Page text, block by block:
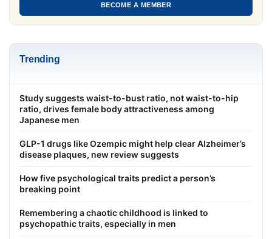
BECOME A MEMBER
Trending
Study suggests waist-to-bust ratio, not waist-to-hip
ratio, drives female body attractiveness among
Japanese men
GLP-1 drugs like Ozempic might help clear Alzheimer’s
disease plaques, new review suggests
How five psychological traits predict a person’s
breaking point
Remembering a chaotic childhood is linked to
psychopathic traits, especially in men